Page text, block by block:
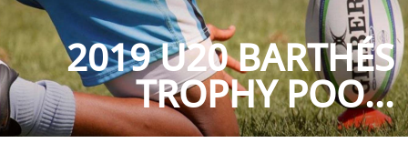
2019 U20 BARTHÉS
TROPHY POO...